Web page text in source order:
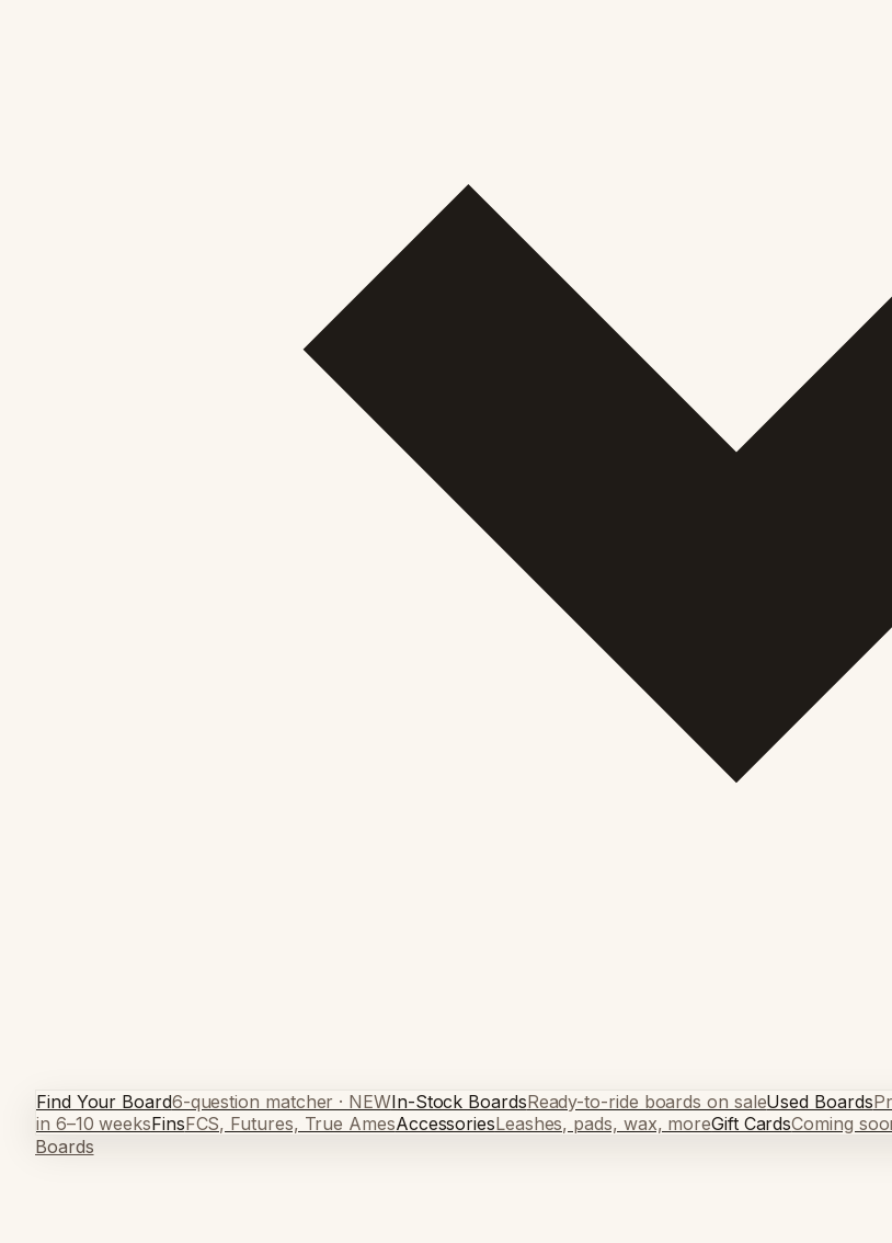
Find Your Board6-question matcher · NEWIn-Stock BoardsReady-to-ride boards on saleUsed Boards
in 6–10 weeksFinsFCS, Futures, True AmesAccessoriesLeashes, pads, wax, moreGift CardsComing
Boards